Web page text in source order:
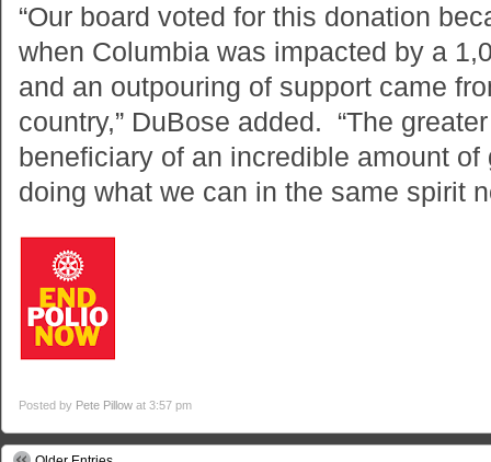
“Our board voted for this donation
when Columbia was impacted by a
and an outpouring of support came
country,” DuBose added. “The
beneficiary of an incredible amount of
doing what we can in the same spirit
Posted by Pete Pillow at 3:57 pm